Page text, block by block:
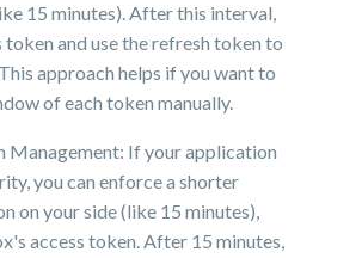
15 minutes). After this interval,
token and use the refresh token to
approach helps if you want to
of each token manually.
Management: If your application
you can enforce a shorter
on your side (like 15 minutes),
access token. After 15 minutes,